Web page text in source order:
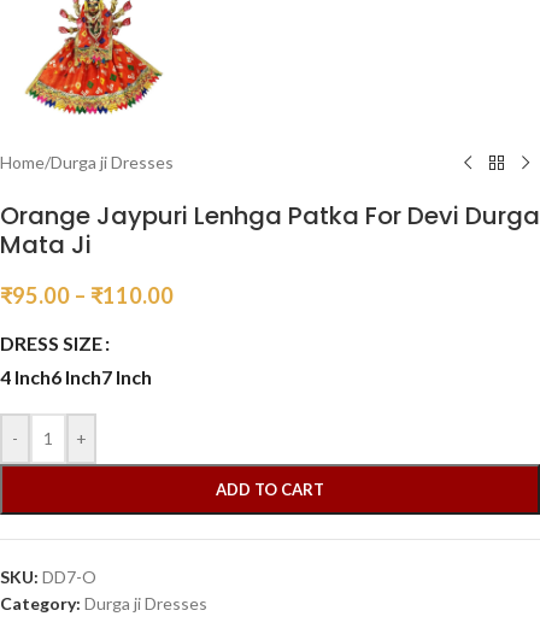
Home/Durga ji Dresses
Orange Jaypuri Lenhga Patka For Devi Durga
Mata Ji
₹95.00 – ₹110.00
DRESS SIZE
4 Inch6 Inch7 Inch
- +
ADD TO CART
SKU: DD7-O
Category: Durga ji Dresses